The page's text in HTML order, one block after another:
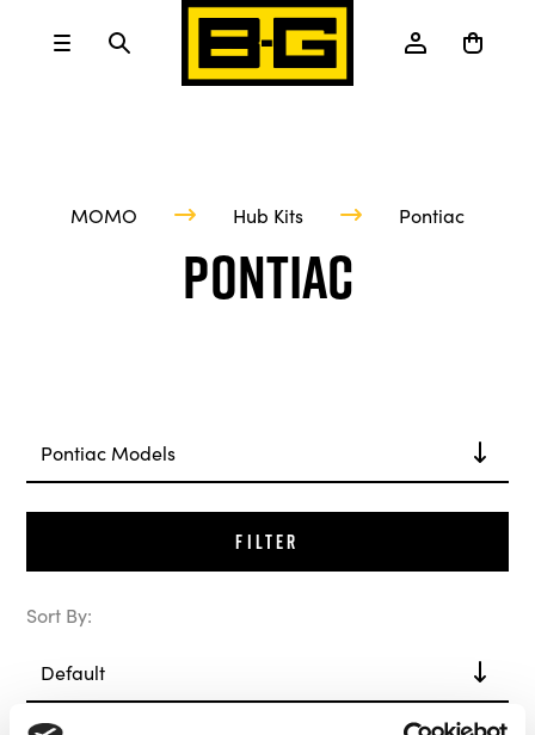
MOMO Hub Kits Pontiac
Pontiac
Pontiac Models
Filter
Sort By: